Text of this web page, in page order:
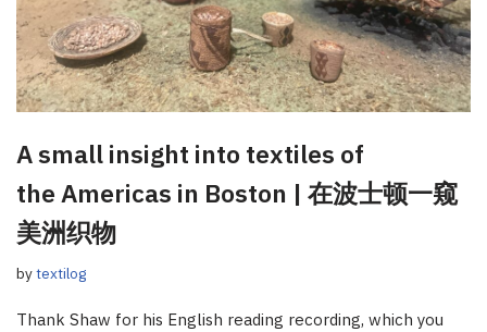
A small insight into textiles of
the Americas in Boston | 在波士顿一窥
美洲织物
bytextilog
Thank Shaw for his English reading recording, which you